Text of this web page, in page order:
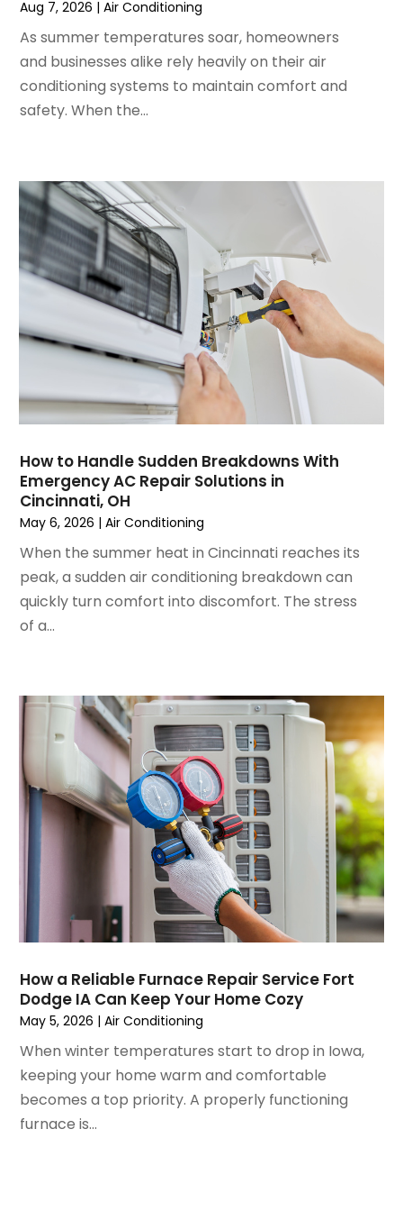
February 2024(2)
January 2024(3)
December 2023(3)
November 2023(5)
October 2023(9)
July 2023(6)
June 2023(2)
May 2023(6)
April 2023(5)
March 2023(4)
February 2023(3)
January 2023
(6)
December 2022(7)
(4)
September 2022(3)
August 2022(6)
July 2022
(7)
June 2022(4)
May 2022(5)
March 2022(3)
February 2022(3)
January 2022(5)
December 2021(3)
November 2021
August 2021(3)
July 2021(3)
June 2021(2)
May 2021(2)
April 2021(1)
March 2021(5)
February 2021
January 2021
(3)
November 2020
(4)
October 2020(2)
July 2020(1)
June 2020 (7)
April 2020(7)
March 2020 (9)
February 2020(15)
January 2020
Aug 7, 2026 |Air Conditioning
As summer temperatures soar, homeowners
and businesses alike rely heavily on their air
conditioning systems to maintain comfort and
safety. When the...
How to Handle Sudden Breakdowns With
Emergency AC Repair Solutions in
Cincinnati, OH
May 6, 2026 |Air Conditioning
When the summer heat in Cincinnati reaches its
peak, a sudden air conditioning breakdown can
quickly turn comfort into discomfort. The stress
of a...
How a Reliable Furnace Repair Service Fort
Dodge IA Can Keep Your Home Cozy
May 5, 2026 |Air Conditioning
When winter temperatures start to drop in Iowa,
keeping your home warm and comfortable
becomes a top priority. A properly functioning
furnace is...